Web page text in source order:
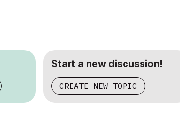
Start a new discussion!
CREATE NEW TOPIC